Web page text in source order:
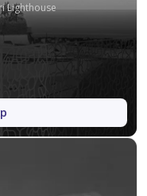
Lighthouse